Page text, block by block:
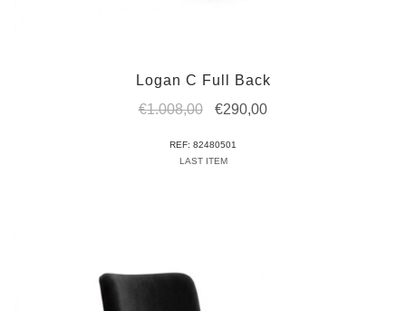
Logan C Full Back
€1.008,00
Original
was:
€290,00Current
REF: 82480501
LAST ITEM